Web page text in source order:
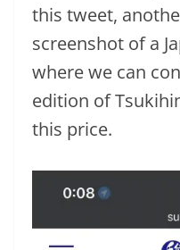
this tweet,
screenshot of a
where we can
edition of
this price.